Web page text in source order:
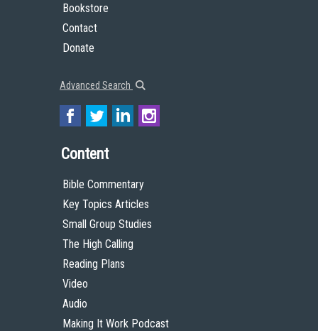
Bookstore
Contact
Donate
Advanced Search
Content
Bible Commentary
Key Topics Articles
Small Group Studies
The High Calling
Reading Plans
Video
Audio
Making It Work Podcast